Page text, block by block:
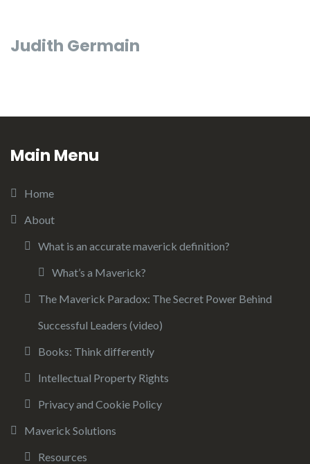
Judith Germain
Main Menu
Home
About
What is an accurate maverick definition?
What’s a Maverick?
The Maverick Paradox: The Secret Power Behind
Successful Leaders (video)
Books: Think differently
Intellectual Property Rights
Privacy and Cookie Policy
Maverick Solutions
Resources